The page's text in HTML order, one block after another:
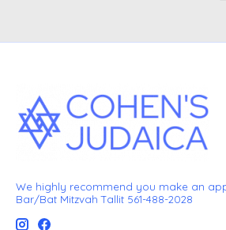
We highly recommend you make an
Bar/Bat Mitzvah Tallit 561-488-2028